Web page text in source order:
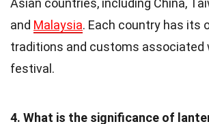
Asian countries, including China,
and Malaysia. Each country has its
traditions and customs associated
festival.
4. What is the significance of